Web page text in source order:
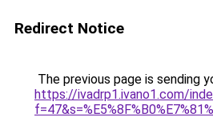
Redirect Notice
The previous page is sending
https://ivadrp1.ivano1.com/